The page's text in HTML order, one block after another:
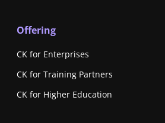
Offering
CK for Enterprises
CK for Training Partners
CK for Higher Education